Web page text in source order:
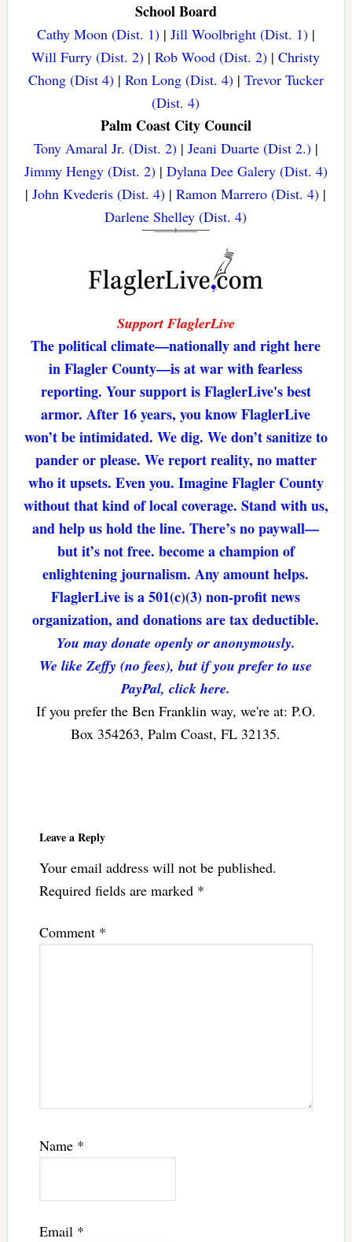
School Board
Cathy Moon (Dist. 1)| Jill Woolbright (Dist. 1)|
Will Furry (Dist. 2) |Rob Wood (Dist. 2) |Christy
Chong (Dist 4)| Ron Long (Dist. 4)| Trevor Tucker
(Dist. 4)
Palm Coast City Council
Tony Amaral Jr. (Dist. 2)| Jeani Duarte (Dist 2.)|
Jimmy Hengy (Dist. 2)| Dylana Dee Galery (Dist. 4)
|John Kvederis (Dist. 4) |Ramon Marrero (Dist. 4) |
Darlene Shelley (Dist. 4)
Support FlaglerLive
The political climate—nationally and right here
in Flagler County—is at war with fearless
reporting. Your support is FlaglerLive's best
armor. After 16 years, you know FlaglerLive
won’t be intimidated. We dig. We don’t sanitize to
pander or please. We report reality, no matter
who it upsets. Even you. Imagine Flagler County
without that kind of local coverage. Stand with us,
and help us hold the line. There’s no paywall—
but it’s not free. become a champion of
enlightening journalism. Any amount helps.
FlaglerLive is a 501(c)(3) non-profit news
organization, and donations are tax deductible.
You may donate openly or anonymously.
We like Zeffy (no fees), but if you prefer to use
PayPal, click here.
If you prefer the Ben Franklin way, we're at: P.O.
Box 354263, Palm Coast, FL 32135.
Leave a Reply
Your email address will not be published.
Required fields are marked *
Comment *
Name *
Email *